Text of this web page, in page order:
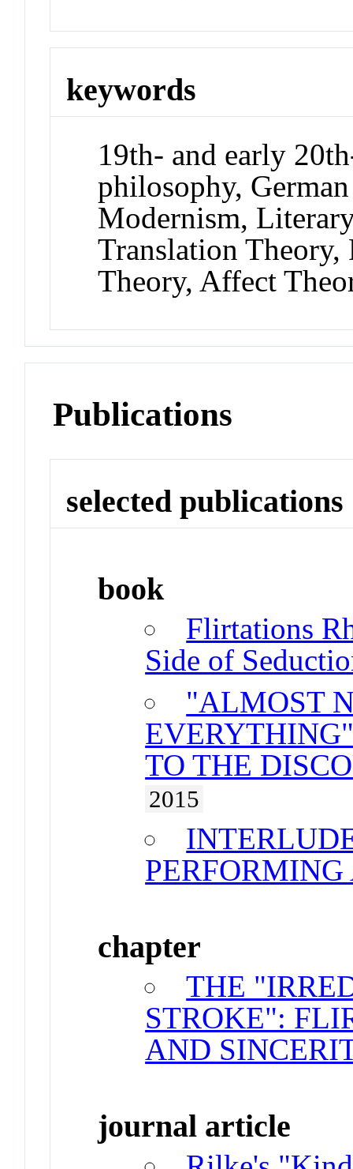
keywords
19th- and early
philosophy,
Modernism,
Translation Theory,
Theory, Affect
Publications
selected publications
book
Flirtations
Side of
"ALMOST
TO THE
2015
chapter
THE
STROKE":
AND
journal article